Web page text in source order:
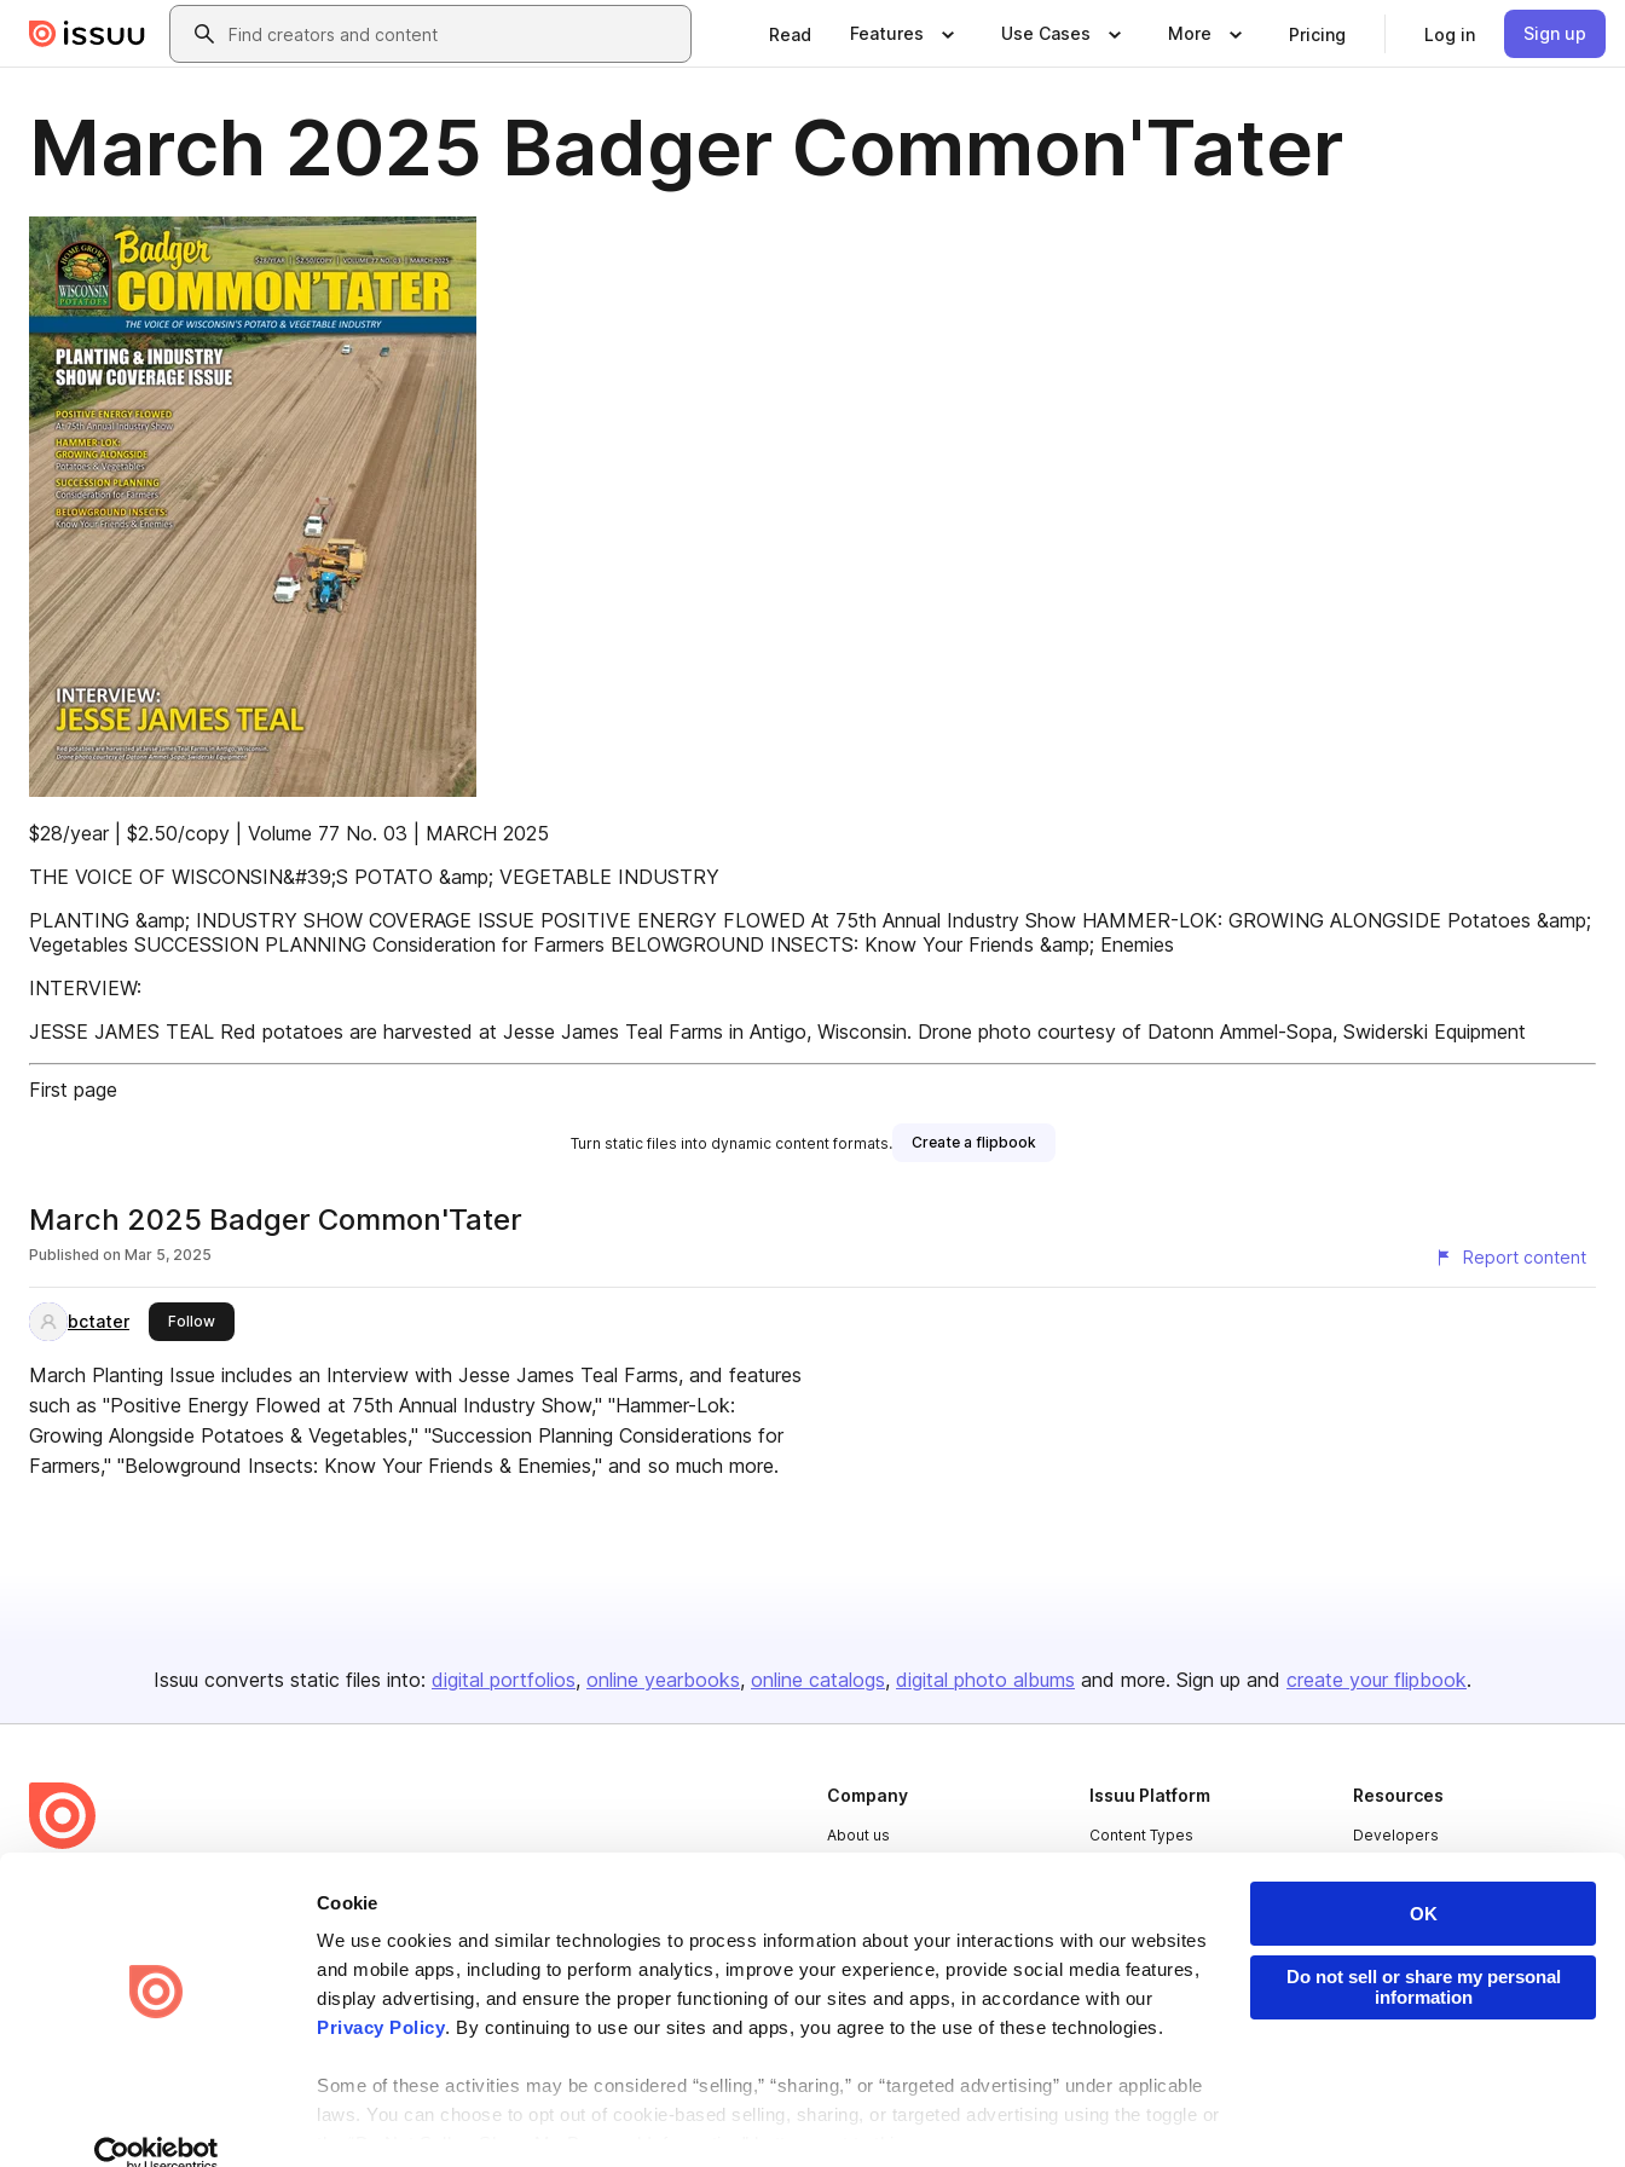
Cookie
We use cookies and similar technologies to process information about your interactions with our websites
and mobile apps, including to perform analytics, improve your experience, provide social media features,
display advertising, and ensure the proper functioning of our sites and apps, in accordance with our
Privacy Policy. By continuing to use our sites and apps, you agree to the use of these technologies.
Some of these activities may be considered “selling,” “sharing,” or “targeted advertising” under applicable
laws. You can choose to opt out of cookie-based selling, sharing, or targeted advertising using the toggle or
OK
Do not sell or share my personal
information
Skip to main contentSearch
Read Features Use Cases More Pricing Log in Sign up
March 2025 Badger Common'Tater
$28/year | $2.50/copy | Volume 77 No. 03 | MARCH 2025
THE VOICE OF WISCONSIN&#39;S POTATO &amp; VEGETABLE INDUSTRY
PLANTING &amp; INDUSTRY SHOW COVERAGE ISSUE POSITIVE ENERGY FLOWED At 75th Annual Industry Show HAMMER-LOK: GROWING ALONGSIDE Potatoes &amp;
Vegetables SUCCESSION PLANNING Consideration for Farmers BELOWGROUND INSECTS: Know Your Friends &amp; Enemies
INTERVIEW:
JESSE JAMES TEAL Red potatoes are harvested at Jesse James Teal Farms in Antigo, Wisconsin. Drone photo courtesy of Datonn Ammel-Sopa, Swiderski Equipment
First page
Turn static files into dynamic content formats. Create a flipbook
March 2025 Badger Common'Tater
Published on Mar 5, 2025 Report content
bctater Followthis publisher
March Planting Issue includes an Interview with Jesse James Teal Farms, and features
such as "Positive Energy Flowed at 75th Annual Industry Show," "Hammer-Lok:
Growing Alongside Potatoes & Vegetables," "Succession Planning Considerations for
Farmers," "Belowground Insects: Know Your Friends & Enemies," and so much more.
Issuu converts static files into: digital portfolios online yearbooks online catalogs digital photo albums and more. Sign up and create your flipbook.
share everywhere.
Issuu turns PDFs and other files into interactive flipbooks and
engaging content for every channel.
Company
About us
Contact
Issuu Platform
Content Types
Resources
Developers
Redeem Code
Privacy Law Enforcement